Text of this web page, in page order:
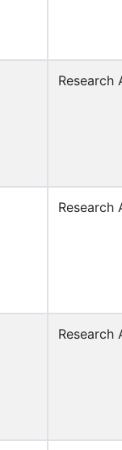
Research
Research
Research